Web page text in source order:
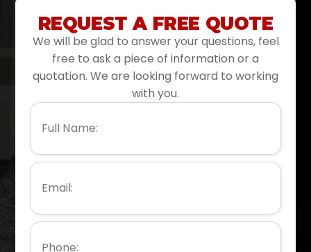
REQUEST A FREE QUOTE
We will be glad to answer your questions, feel
free to ask a piece of information or a
quotation. We are looking forward to working
with you.